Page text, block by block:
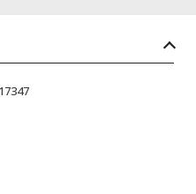
17347